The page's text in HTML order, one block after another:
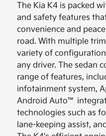
The Kia K4 is packed
and safety features
convenience and
road. With multiple
variety of
any driver. The sedan
range of features,
infotainment system,
Android Auto™
technologies such as
lane-keeping assist,